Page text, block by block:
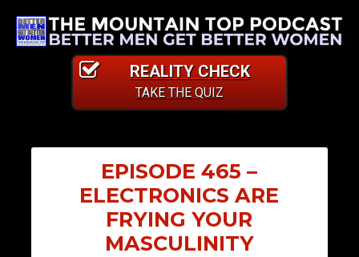
REALITY CHECK
TAKE THE QUIZ
EPISODE 465 –
ELECTRONICS ARE
FRYING YOUR
MASCULINITY